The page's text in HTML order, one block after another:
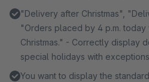
"Delivery after Christmas",
"Orders placed by 4 p.m.
Christmas." - Correctly display
special holidays with
You want to display the